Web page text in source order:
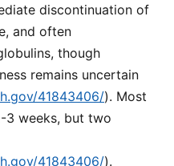
discontinuation of
and often
though
remains uncertain
41843406/). Most
3 weeks, but two
41843406/).